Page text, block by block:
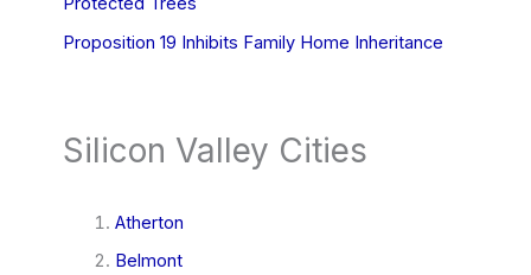
Proposition 19 Inhibits Family Home Inheritance
Silicon Valley Cities
Atherton
Belmont